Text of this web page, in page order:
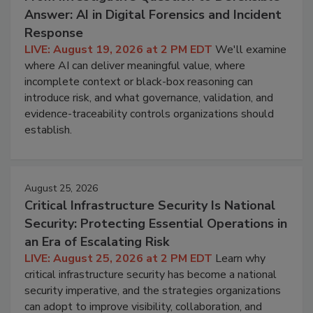
Answer: AI in Digital Forensics and Incident
Response
LIVE: August 19, 2026 at 2 PM EDT We'll examine
where AI can deliver meaningful value, where
incomplete context or black-box reasoning can
introduce risk, and what governance, validation, and
evidence-traceability controls organizations should
establish.
August 25, 2026
Critical Infrastructure Security Is National
Security: Protecting Essential Operations in
an Era of Escalating Risk
LIVE: August 25, 2026 at 2 PM EDT Learn why
critical infrastructure security has become a national
security imperative, and the strategies organizations
can adopt to improve visibility, collaboration, and